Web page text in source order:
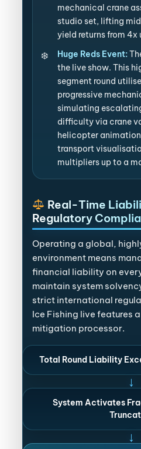
mechanical crane
studio set, lifting
yield returns from 4x
Huge Reds Event:
the live show. This
segment round
progressive
simulating
difficulty via crane
helicopter
transport
multipliers up to a
Real-Time
Regulatory
Operating a global,
environment means
financial liability on
maintain system
strict international
Ice Fishing live features
mitigation processor.
Total Round Liability
↓
System Activates
↓